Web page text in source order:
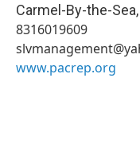
Carmel-By-the-Sea,
8316019609
www.pacrep.org